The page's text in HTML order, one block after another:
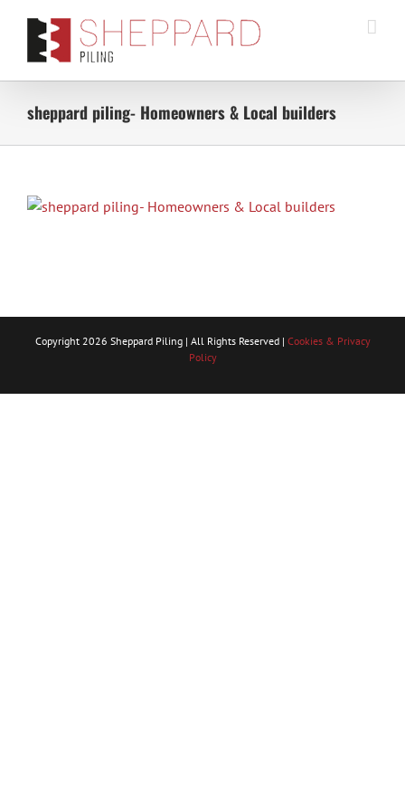
content
sheppard piling- Homeowners & Local builders
Copyright 2026 Sheppard Piling | All Rights Reserved | Cookies & Privacy
Policy